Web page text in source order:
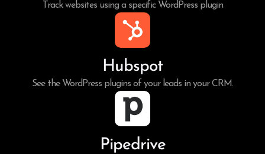
Track websites using a specific WordPress plugin
Hubspot
See the WordPress plugins of your leads in your CRM.
Pipedrive